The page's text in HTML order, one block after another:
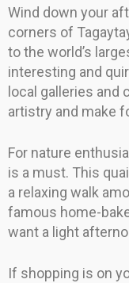
Wind down your
corners of
to the world’s
interesting and
local galleries
artistry and make
For nature
is a must. This
a relaxing walk
famous home-
want a light
If shopping is on